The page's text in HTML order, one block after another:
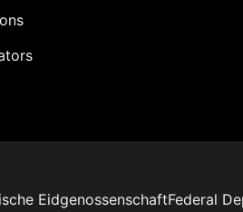
EidgenossenschaftFederal